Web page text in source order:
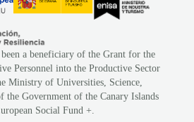
a beneficiary of the Grant for the
Personnel into the Productive Sector
Ministry of Universities, Science,
the Government of the Canary Islands
Social Fund +.